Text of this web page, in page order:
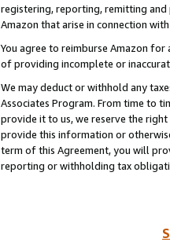
registering, reporting, remitting and
Amazon that arise in connection
You agree to reimburse Amazon
of providing incomplete or
We may deduct or withhold any
Associates Program. From time to
provide it to us, we reserve the
provide this information or
term of this Agreement, you will
reporting or withholding tax